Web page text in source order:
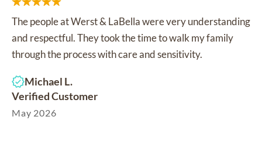
The people at Werst & LaBella were very understanding
and respectful. They took the time to walk my family
through the process with care and sensitivity.
Michael L.
Verified Customer
May 2026